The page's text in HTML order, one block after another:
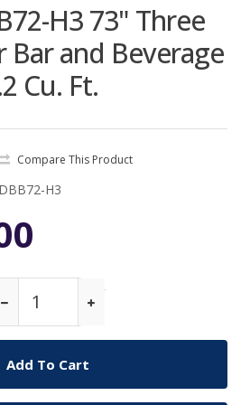
H3 73" Three
Bar and Beverage
Cu. Ft.
Compare This Product
DBB72-H3
Qty